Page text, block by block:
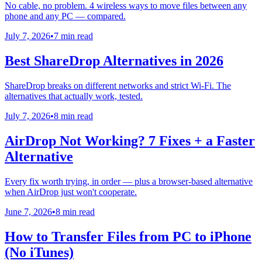
No cable, no problem. 4 wireless ways to move files between any
phone and any PC — compared.
July 7, 2026•7 min read
Best ShareDrop Alternatives in 2026
ShareDrop breaks on different networks and strict Wi-Fi. The
alternatives that actually work, tested.
July 7, 2026•8 min read
AirDrop Not Working? 7 Fixes + a Faster
Alternative
Every fix worth trying, in order — plus a browser-based alternative
when AirDrop just won't cooperate.
June 7, 2026•8 min read
How to Transfer Files from PC to iPhone
(No iTunes)